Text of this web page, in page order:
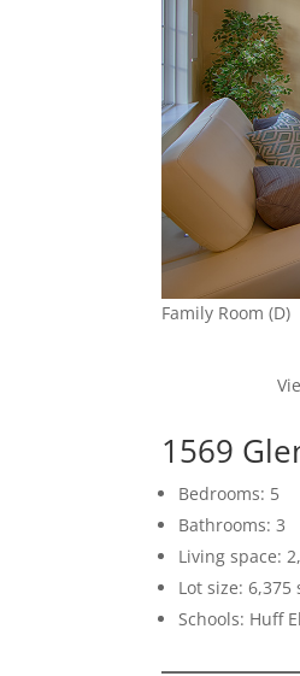
Family Room (D)
1569
Bedrooms: 5
Bathrooms: 3
Living space:
Lot size: 6,375
Schools: Huff